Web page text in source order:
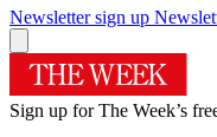
Newsletter sign up
Sign up for The Week’s